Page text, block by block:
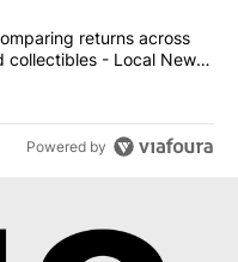
Comparing
returns across
collectibles - Local News
Powered by